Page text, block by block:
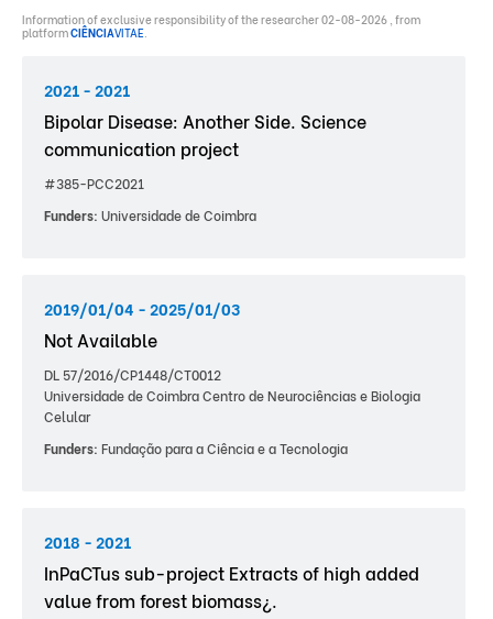
Information of exclusive responsibility of the researcher 02-08-2026 , from
platformCIÊNCIAVITAE.
2021 - 2021
Bipolar Disease: Another Side. Science
communication project
#385-PCC2021
Funders: Universidade de Coimbra
2019/01/04 - 2025/01/03
Not Available
DL 57/2016/CP1448/CT0012
Universidade de Coimbra Centro de Neurociências e Biologia
Celular
Funders: Fundação para a Ciência e a Tecnologia
2018 - 2021
InPaCTus sub-project Extracts of high added
value from forest biomass¿.